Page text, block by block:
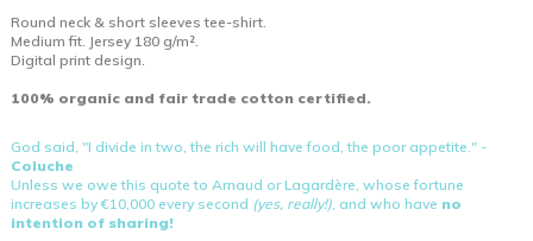
Round neck & short sleeves tee-shirt.
Medium fit. Jersey 180 g/m².
Digital print design.
100% organic and fair trade cotton certified.
God said, "I divide in two, the rich will have food, the poor appetite." -
Coluche
Unless we owe this quote to Arnaud or Lagardère, whose fortune
increases by €10,000 every second (yes, really!), and who have no
intention of sharing!